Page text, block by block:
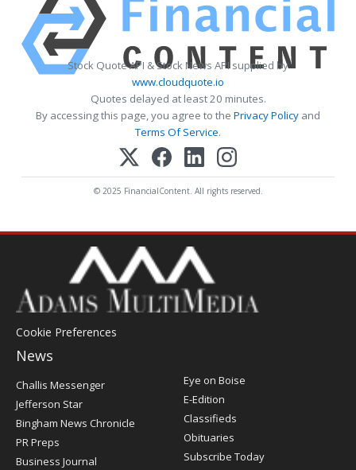
Stock Quote API & Stock News API supplied by
www.cloudquote.io
Quotes delayed at least 20 minutes.
By accessing this page, you agree to the Privacy Policy and
Terms Of Service.
© 2025 FinancialContent. All rights reserved.
Cookie Preferences
News
Post
Challis Messenger
Jefferson Star
Bingham News Chronicle
PR Preps
Business Journal
Eye on Boise
E-Edition
Classifieds
Obituaries
Subscribe Today